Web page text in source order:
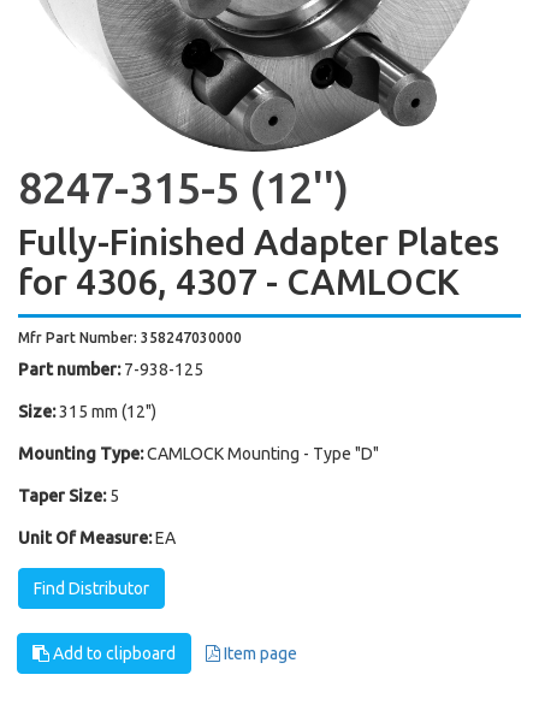
8247-315-5 (12'')
Fully-Finished Adapter Plates
for 4306, 4307 - CAMLOCK
Mfr Part Number: 358247030000
Part number: 7-938-125
Size:315 mm (12")
Mounting Type:CAMLOCK Mounting - Type "D"
Taper Size: 5
Unit Of Measure:EA
Find Distributor
Add to clipboard Item page